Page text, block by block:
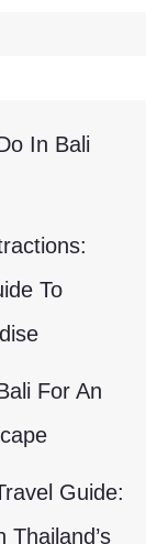
In Bali
To
For An
Guide:
Thailand’s